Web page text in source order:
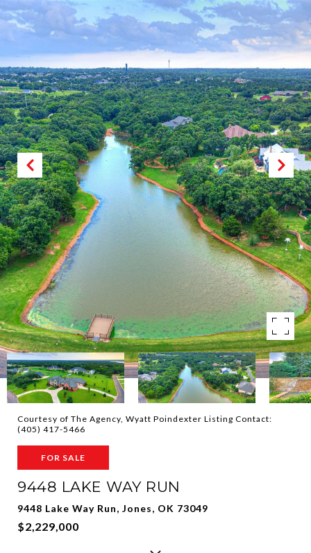
Courtesy of The Agency, Wyatt Poindexter Listing Contact:
(405) 417-5466
FOR SALE
9448 LAKE WAY RUN
9448 Lake Way Run, Jones, OK 73049
$2,229,000